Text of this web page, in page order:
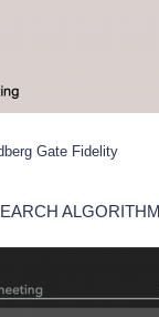
Gate Fidelity
ALGORITHM